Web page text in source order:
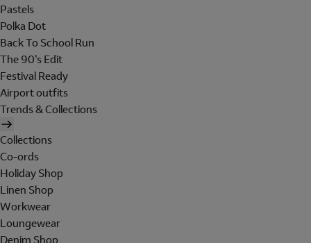
Pastels
Polka Dot
Back To School Run
The 90's Edit
Festival Ready
Airport outfits
Trends & Collections
Collections
Co-ords
Holiday Shop
Linen Shop
Workwear
Loungewear
Denim Shop